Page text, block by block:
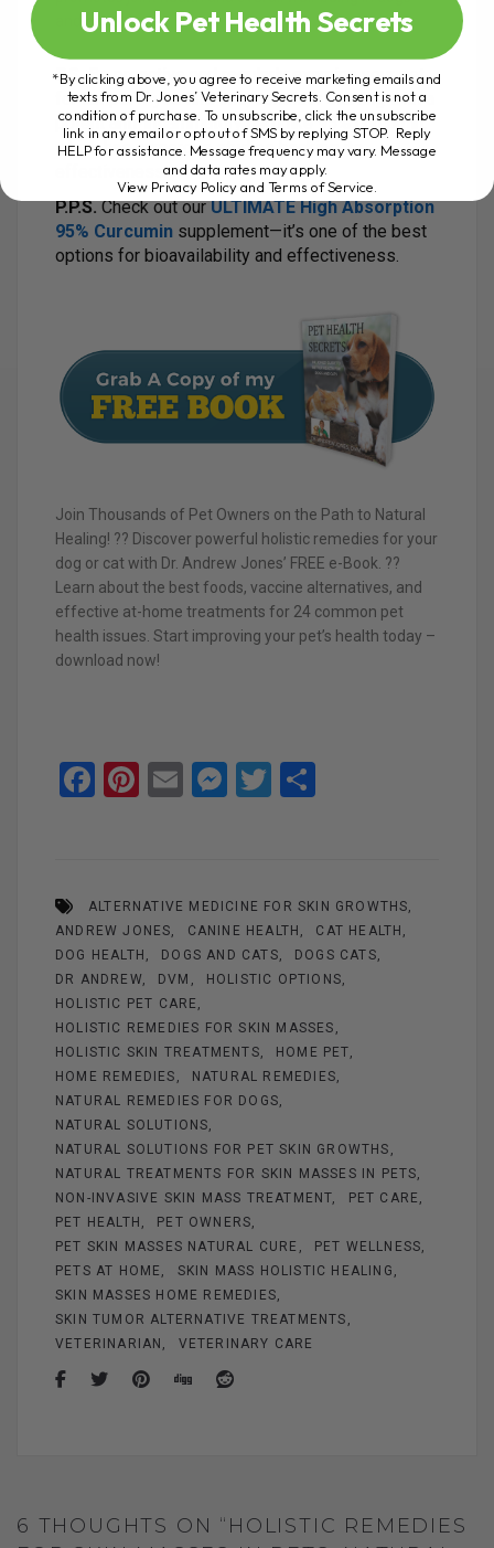
and cats.
P.S.Be proactive and regularly examine your pet
for lumps. If you find one, consider starting with a
potent anti-inflammatory herb like 95% curcumin,
which has numerous studies backing its
effectiveness.
P.P.S.Check out ourULTIMATE High Absorption
95% Curcumin supplement—it’s one of the best
options for bioavailability and effectiveness.
Join Thousands of Pet Owners on the Path to Natural
Healing! ?? Discover powerful holistic remedies for your
dog or cat with Dr. Andrew Jones’ FREE e-Book. ??
Learn about the best foods, vaccine alternatives, and
effective at-home treatments for 24 common pet
health issues. Start improving your pet’s health today –
download now!
F
o
o
k
Pi
t
E
M
g
er
T
ALTERNATIVE MEDICINE FOR SKIN GROWTHS
ANDREW JONES
CANINE HEALTH
CAT HEALTH
DOG HEALTH
DOGS AND CATS
DOGS CATS
DR ANDREW
DVM
HOLISTIC OPTIONS
HOLISTIC PET CARE
HOLISTIC REMEDIES FOR SKIN MASSES
HOLISTIC SKIN TREATMENTS
HOME PET
HOME REMEDIES
NATURAL REMEDIES
NATURAL REMEDIES FOR DOGS
NATURAL SOLUTIONS
NATURAL SOLUTIONS FOR PET SKIN GROWTHS
NATURAL TREATMENTS FOR SKIN MASSES IN PETS
NON-INVASIVE SKIN MASS TREATMENT
PET CARE
PET HEALTH
PET OWNERS
PET SKIN MASSES NATURAL CURE
PET WELLNESS
PETS AT HOME
SKIN MASS HOLISTIC HEALING
SKIN MASSES HOME REMEDIES
SKIN TUMOR ALTERNATIVE TREATMENTS
VETERINARIAN
VETERINARY CARE
6 THOUGHTS ON “HOLISTIC REMEDIES
Unlock Pet Health Secrets
*By clicking above, you agree to receive marketing emails and
texts from Dr. Jones’ Veterinary Secrets. Consent is not a
condition of purchase. To unsubscribe, click the unsubscribe
link in any email or opt out of SMS by replying STOP. Reply
HELP for assistance. Message frequency may vary. Message
and data rates may apply.
View Privacy Policy and Terms of Service.